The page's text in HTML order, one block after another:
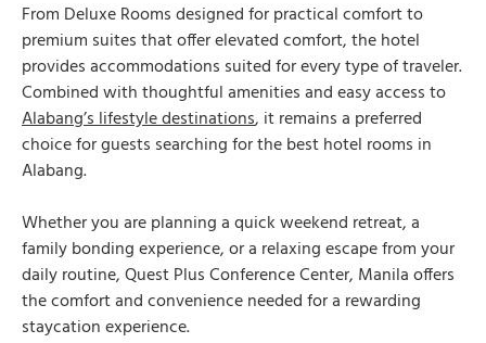
From Deluxe Rooms designed for practical comfort to
premium suites that offer elevated comfort, the hotel
provides accommodations suited for every type of traveler.
Combined with thoughtful amenities and easy access to
Alabang’s lifestyle destinations, it remains a preferred
choice for guests searching for the best hotel rooms in
Alabang.
Whether you are planning a quick weekend retreat, a
family bonding experience, or a relaxing escape from your
daily routine, Quest Plus Conference Center, Manila offers
the comfort and convenience needed for a rewarding
staycation experience.